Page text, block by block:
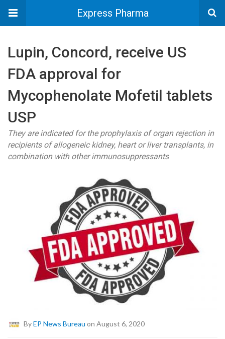
Express Pharma
Lupin, Concord, receive US
FDA approval for
Mycophenolate Mofetil tablets
USP
They are indicated for the prophylaxis of organ rejection in
recipients of allogeneic kidney, heart or liver transplants, in
combination with other immunosuppressants
ByEP News Bureau on August 6, 2020